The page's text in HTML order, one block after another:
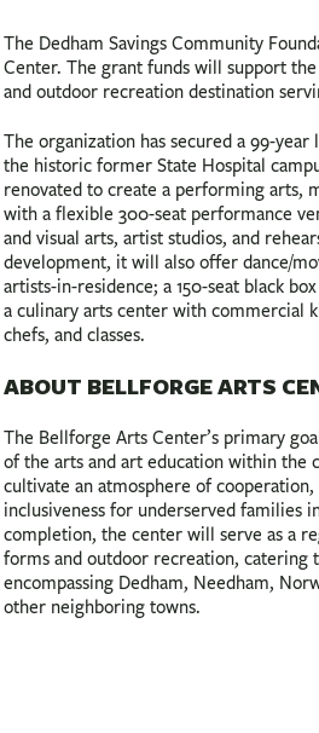
The Dedham Savings Community
Center. The grant funds will support
and outdoor recreation destination
The organization has secured a 99-
the historic former State Hospital
renovated to create a performing arts,
with a flexible 300-seat performance
and visual arts, artist studios, and
development, it will also offer dance/
artists-in-residence; a 150-seat black
a culinary arts center with commercial
chefs, and classes.
ABOUT BELLFORGE ARTS
The Bellforge Arts Center’s primary
of the arts and art education within the
cultivate an atmosphere of
inclusiveness for underserved families
completion, the center will serve as a
forms and outdoor recreation, catering
encompassing Dedham, Needham,
other neighboring towns.